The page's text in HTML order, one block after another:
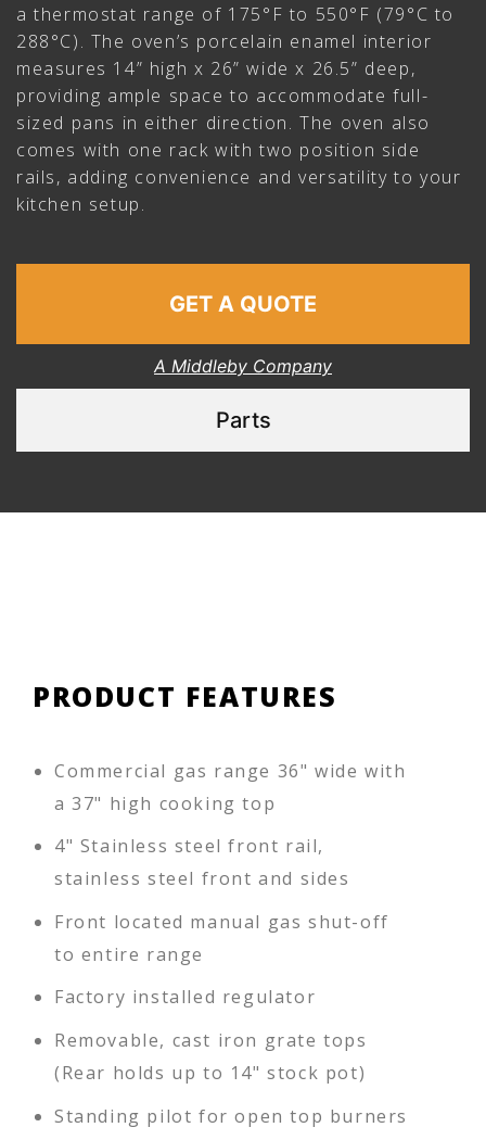
a thermostat range of 175°F to 550°F (79°C to
288°C). The oven’s porcelain enamel interior
measures 14” high x 26” wide x 26.5” deep,
providing ample space to accommodate full-
sized pans in either direction. The oven also
comes with one rack with two position side
rails, adding convenience and versatility to your
kitchen setup.
GET A QUOTE
A Middleby Company
Parts
PRODUCT FEATURES
Commercial gas range 36" wide with
a 37" high cooking top
4" Stainless steel front rail,
stainless steel front and sides
Front located manual gas shut-off
to entire range
Factory installed regulator
Removable, cast iron grate tops
(Rear holds up to 14" stock pot)
Standing pilot for open top burners